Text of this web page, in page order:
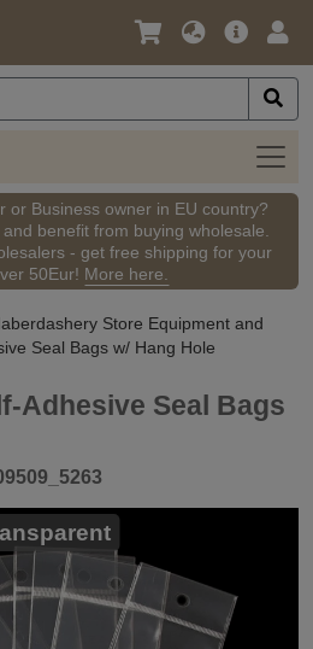
Language
Currency
Main
Shop
by
or Business owner in EU country?
benefit from buying wholesale.
- get free shipping for your
50Eur! More here.
Store Equipment and
Seal Bags w/ Hang Hole
Adhesive Seal Bags